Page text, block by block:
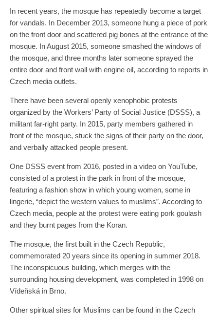
In recent years, the mosque has repeatedly become a target
for vandals. In December 2013, someone hung a piece of pork
on the front door and scattered pig bones at the entrance of the
mosque. In August 2015, someone smashed the windows of
the mosque, and three months later someone sprayed the
entire door and front wall with engine oil, according to reports in
Czech media outlets.
There have been several openly xenophobic protests
organized by the Workers’ Party of Social Justice (DSSS), a
militant far-right party. In 2015, party members gathered in
front of the mosque, stuck the signs of their party on the door,
and verbally attacked people present.
One DSSS event from 2016, posted in a video on YouTube,
consisted of a protest in the park in front of the mosque,
featuring a fashion show in which young women, some in
lingerie, “depict the western values to muslims”. According to
Czech media, people at the protest were eating pork goulash
and they burnt pages from the Koran.
The mosque, the first built in the Czech Republic,
commemorated 20 years since its opening in summer 2018.
The inconspicuous building, which merges with the
surrounding housing development, was completed in 1998 on
Vídeňská in Brno.
Other spiritual sites for Muslims can be found in the Czech